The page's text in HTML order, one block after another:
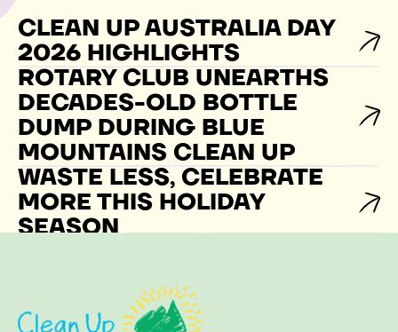
CLEAN UP AUSTRALIA DAY
2026 HIGHLIGHTS
ROTARY CLUB UNEARTHS
DECADES-OLD BOTTLE
DUMP DURING BLUE
MOUNTAINS CLEAN UP
WASTE LESS, CELEBRATE
MORE THIS HOLIDAY
SEASON